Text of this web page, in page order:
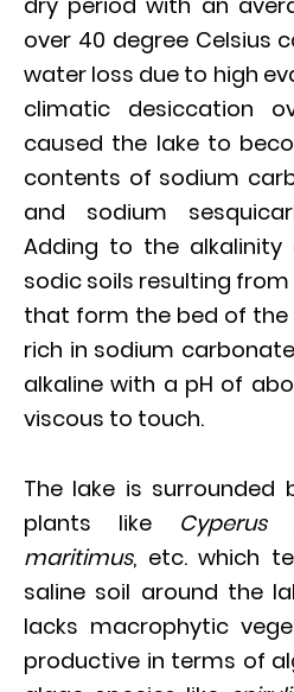
over 40 degree Celsius
water loss due to high
climatic desiccation
caused the lake to
contents of sodium
and sodium
Adding to the
sodic soils resulting
that form the bed of the
rich in sodium
alkaline with a pH of
viscous to touch.
The lake is
plants like Cyperus
maritimus, etc. which
saline soil around the
lacks macrophytic
productive in terms of